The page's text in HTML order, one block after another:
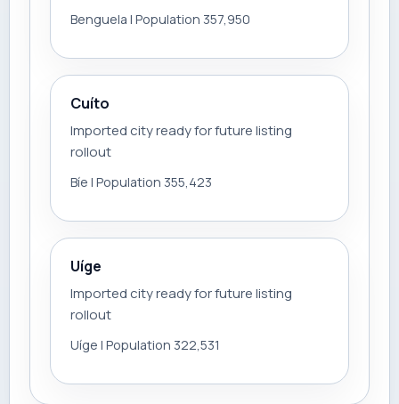
Benguela | Population 357,950
Cuíto
Imported city ready for future listing
rollout
Bíe | Population 355,423
Uíge
Imported city ready for future listing
rollout
Uíge | Population 322,531